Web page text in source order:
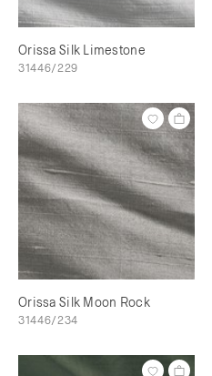
Orissa Silk Limestone
31446/229
Orissa Silk Moon Rock
31446/234